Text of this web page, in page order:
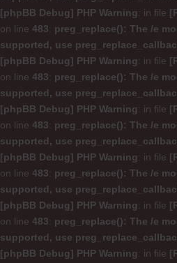
[phpBB Debug] PHP Warning: in file
on line 483: preg_replace(): The /e
supported, use
[phpBB Debug] PHP Warning: in file
on line 483: preg_replace(): The /e
supported, use
[phpBB Debug] PHP Warning: in file
on line 483: preg_replace(): The /e
supported, use
[phpBB Debug] PHP Warning: in file
on line 483: preg_replace(): The /e
supported, use
[phpBB Debug] PHP Warning: in file
on line 483: preg_replace(): The /e
supported, use
[phpBB Debug] PHP Warning: in file